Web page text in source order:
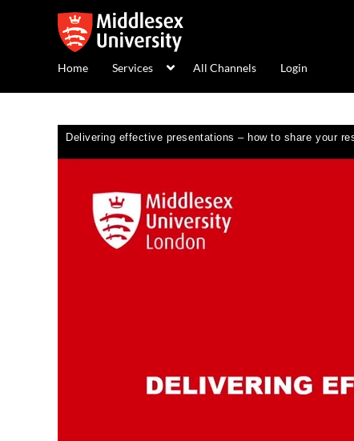
Home Services All Channels Login